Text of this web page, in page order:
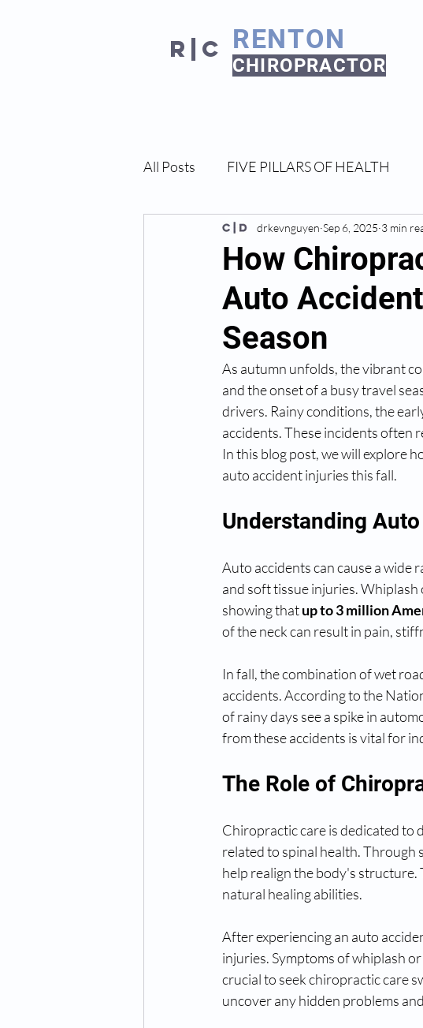
R|C RENTON
CHIROPRACTOR
All Posts FIVE PILLARS OF HEALTH
How
Auto
Season
drkevnguyen Sep 6, 2025 3 min
As autumn unfolds, the vibrant
and the onset of a busy travel
drivers. Rainy conditions, the
accidents. These incidents often
In this blog post, we will explore
auto accident injuries this fall.
Understanding
Auto accidents can cause a wide
and soft tissue injuries.
showing that up to 3 million
of the neck can result in pain,
In fall, the combination of wet
accidents. According to the
of rainy days see a spike in
from these accidents is vital for
The Role of
Chiropractic care is dedicated to
related to spinal health. Through
help realign the body's structure.
natural healing abilities.
After experiencing an auto
injuries. Symptoms of whiplash
crucial to seek chiropractic care
uncover any hidden problems